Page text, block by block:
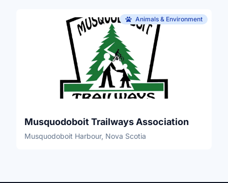
Animals & Environment
Musquodoboit Trailways Association
Musquodoboit Harbour, Nova Scotia